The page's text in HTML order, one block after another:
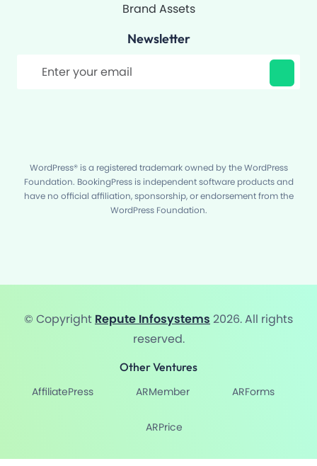
Brand Assets
Newsletter
WordPress® is a registered trademark owned by the WordPress
Foundation. BookingPress is independent software products and
have no official affiliation, sponsorship, or endorsement from the
WordPress Foundation.
© Copyright Repute Infosystems 2026. All rights
reserved.
Other Ventures
AffiliatePress
ARMember ARForms
ARPrice